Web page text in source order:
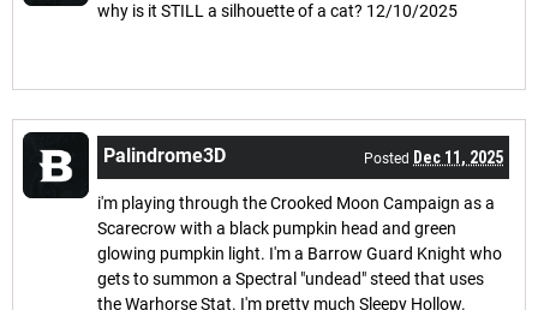
why is it STILL a silhouette of a cat? 12/10/2025
Palindrome3D Posted Dec 11, 2025
i'm playing through the Crooked Moon Campaign as a
Scarecrow with a black pumpkin head and green
glowing pumpkin light. I'm a Barrow Guard Knight who
gets to summon a Spectral "undead" steed that uses
the Warhorse Stat. I'm pretty much Sleepy Hollow.